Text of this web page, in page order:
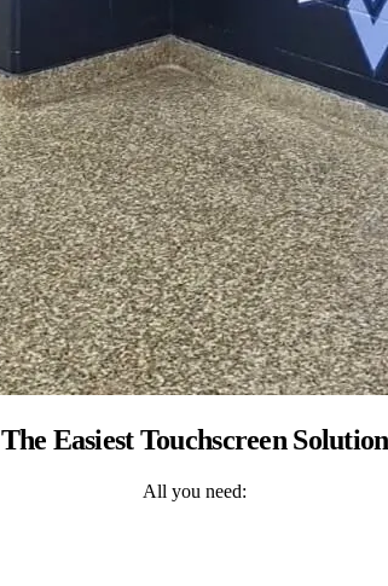
The Easiest Touchscreen Solution
All you need: